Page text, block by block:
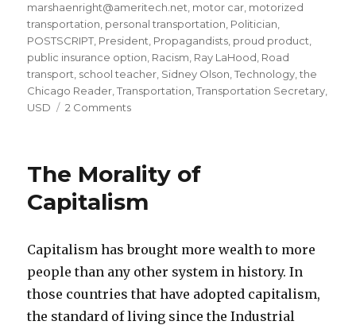
marshaenright@ameritech.net motor car motorized
transportation personal transportation Politician
POSTSCRIPT President Propagandists proud product
public insurance option Racism Ray LaHood Road
transport school teacher Sidney Olson ,Technology ,the
Chicago Reader ,Transportation ,Transportation Secretary
USD
2 Commentson
profit
Gen
Marsha
Familaro
Enright
The Morality of
Capitalism
Capitalism has brought more wealth to more
people than any other system in history. In
those countries that have adopted capitalism,
the standard of living since the Industrial